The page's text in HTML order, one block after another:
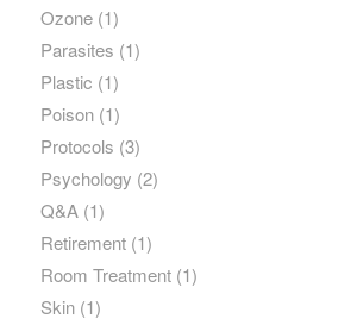
Ozone(1)
Parasites (1)
Plastic (1)
Poison(1)
Protocols (3)
Psychology (2)
Q&A(1)
Retirement(1)
Room Treatment(1)
Skin(1)